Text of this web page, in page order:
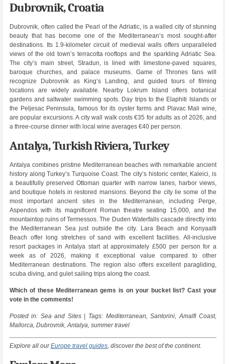
Dubrovnik, Croatia
Dubrovnik, often called the Pearl of the Adriatic, is a walled city of stunning
beauty that has become one of the Mediterranean’s most sought-after
destinations. Its 1.9-kilometer circuit of medieval walls offers unparalleled
views of the old town’s terracotta rooftops and the sparkling Adriatic Sea.
The city’s main street, Stradun, is lined with limestone-paved squares,
baroque churches, and palace museums. Game of Thrones fans will
recognize Dubrovnik as King’s Landing, and guided tours of filming
locations are widely available. Nearby Lokrum Island offers botanical
gardens and saltwater swimming spots. Day trips to the Elaphiti Islands or
the Peljesac Peninsula, famous for its oyster farms and Plavac Mali wine,
are popular excursions. A city wall walk costs €35 for adults as of 2026, and
a three-course dinner with local wine averages €40 per person.
Antalya, Turkish Riviera, Turkey
Antalya combines pristine Mediterranean beaches with remarkable ancient
history along Turkey’s Turquoise Coast. The city’s historic center, Kaleici, is
a beautifully preserved Ottoman quarter with narrow lanes, harbor views,
and boutique hotels in restored mansions. Beyond the city lie some of the
most important ancient sites in the Mediterranean, including Perge,
Aspendos with its magnificent Roman theatre seating 15,000, and the
mountaintop ruins of Termessos. The Duden Waterfalls cascade directly into
the Mediterranean Sea just outside the city. Lara Beach and Konyaalti
Beach offer long stretches of sand with excellent facilities. All-inclusive
resort packages in Antalya start at approximately £500 per person for a
week as of 2026, making it exceptional value compared to other
Mediterranean destinations. The region also offers excellent paragliding,
scuba diving, and gulet sailing trips along the coast.
Which of these Mediterranean gems is on your bucket list? Cast your
vote in the comments!
Posted in: Sea and Sites | Tags: Mediterranean, Santorini, Amalfi Coast,
Mallorca, Dubrovnik, Antalya, summer travel
Explore all ourEurope travel guides, discover the best of the continent.